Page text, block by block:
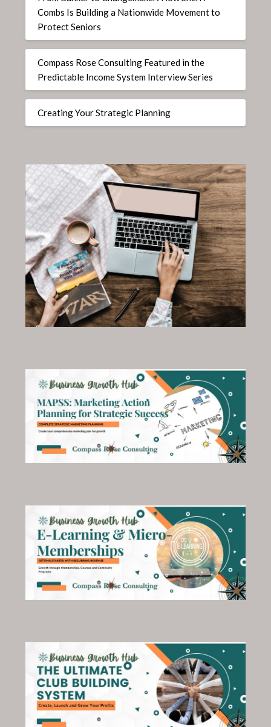
Combs Is Building a Nationwide Movement to
Protect Seniors
Compass Rose Consulting Featured in the
Predictable Income System Interview Series
Creating Your Strategic Planning